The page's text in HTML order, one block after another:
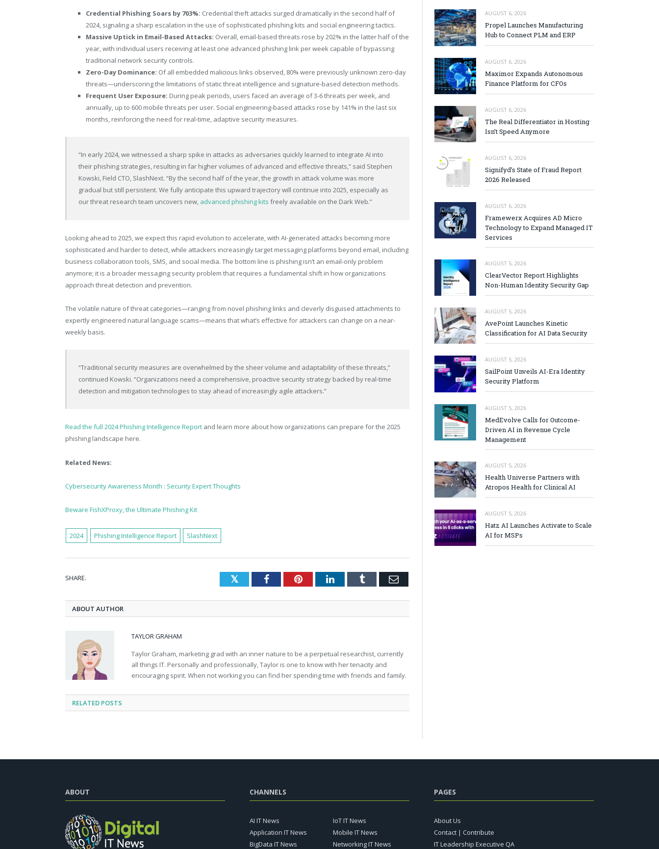
Credential Phishing Soars by 703%: Credential theft attacks surged dramatically in the second half of
2024, signaling a sharp escalation in the use of sophisticated phishing kits and social engineering tactics.
Massive Uptick in Email-Based Attacks: Overall, email-based threats rose by 202% in the latter half of the
year, with individual users receiving at least one advanced phishing link per week capable of bypassing
traditional network security controls.
Zero-Day Dominance: Of all embedded malicious links observed, 80% were previously unknown zero-day
threats—underscoring the limitations of static threat intelligence and signature-based detection methods.
Frequent User Exposure: During peak periods, users faced an average of 3-6 threats per week, and
annually, up to 600 mobile threats per user. Social engineering-based attacks rose by 141% in the last six
months, reinforcing the need for real-time, adaptive security measures.
“In early 2024, we witnessed a sharp spike in attacks as adversaries quickly learned to integrate AI into
their phishing strategies, resulting in far higher volumes of advanced and effective threats,” said Stephen
Kowski, Field CTO, SlashNext. “By the second half of the year, the growth in attack volume was more
gradual but still persistent. We fully anticipate this upward trajectory will continue into 2025, especially as
our threat research team uncovers new, advanced phishing kits freely available on the Dark Web.”
Looking ahead to 2025, we expect this rapid evolution to accelerate, with AI-generated attacks becoming more
sophisticated and harder to detect, while attackers increasingly target messaging platforms beyond email, including
business collaboration tools, SMS, and social media. The bottom line is phishing isn’t an email-only problem
anymore; it is a broader messaging security problem that requires a fundamental shift in how organizations
approach threat detection and prevention.
The volatile nature of threat categories—ranging from novel phishing links and cleverly disguised attachments to
expertly engineered natural language scams—means that what’s effective for attackers can change on a near-
weekly basis.
“Traditional security measures are overwhelmed by the sheer volume and adaptability of these threats,”
continued Kowski. “Organizations need a comprehensive, proactive security strategy backed by real-time
detection and mitigation technologies to stay ahead of increasingly agile attackers.”
Read the full 2024 Phishing Intelligence Report and learn more about how organizations can prepare for the 2025
phishing landscape here.
Related News:
Cybersecurity Awareness Month : Security Expert Thoughts
Beware FishXProxy, the Ultimate Phishing Kit
2024 Phishing Intelligence Report SlashNext
SHARE. TwitterFacebookPinterestLinkedInTumblr Email
ABOUT AUTHOR
TAYLOR GRAHAM
Taylor Graham, marketing grad with an inner nature to be a perpetual researchist, currently
all things IT. Personally and professionally, Taylor is one to know with her tenacity and
encouraging spirit. When not working you can find her spending time with friends and family.
RELATED POSTS
AUGUST 6, 2026
Propel Launches Manufacturing
Hub to Connect PLM and ERP
AUGUST 6, 2026
Maximor Expands Autonomous
Finance Platform for CFOs
AUGUST 6, 2026
The Real Differentiator in Hosting
Isn’t Speed Anymore
AUGUST 6, 2026
Signifyd’s State of Fraud Report
2026 Released
AUGUST 6, 2026
Framewerx Acquires AD Micro
Technology to Expand Managed IT
Services
AUGUST 5, 2026
ClearVector Report Highlights
Non-Human Identity Security Gap
AUGUST 5, 2026
AvePoint Launches Kinetic
Classification for AI Data Security
AUGUST 5, 2026
SailPoint Unveils AI-Era Identity
Security Platform
AUGUST 5, 2026
MedEvolve Calls for Outcome-
Driven AI in Revenue Cycle
Management
AUGUST 5, 2026
Health Universe Partners with
Atropos Health for Clinical AI
AUGUST 5, 2026
Hatz AI Launches Activate to Scale
AI for MSPs
ABOUT CHANNELS
AI IT News
Application IT News
BigData IT News
IoT IT News
Mobile IT News
Networking IT News
PAGES
About Us
Contact | Contribute
IT Leadership Executive QA